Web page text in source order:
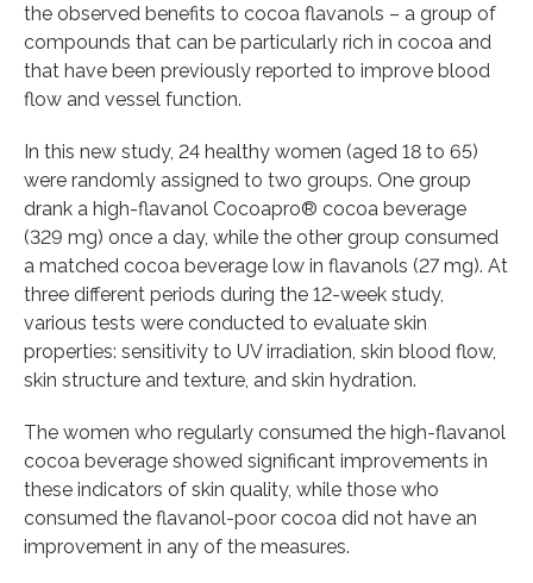
the observed benefits to cocoa flavanols – a group of
compounds that can be particularly rich in cocoa and
that have been previously reported to improve blood
flow and vessel function.
In this new study, 24 healthy women (aged 18 to 65)
were randomly assigned to two groups. One group
drank a high-flavanol Cocoapro® cocoa beverage
(329 mg) once a day, while the other group consumed
a matched cocoa beverage low in flavanols (27 mg). At
three different periods during the 12-week study,
various tests were conducted to evaluate skin
properties: sensitivity to UV irradiation, skin blood flow,
skin structure and texture, and skin hydration.
The women who regularly consumed the high-flavanol
cocoa beverage showed significant improvements in
these indicators of skin quality, while those who
consumed the flavanol-poor cocoa did not have an
improvement in any of the measures.